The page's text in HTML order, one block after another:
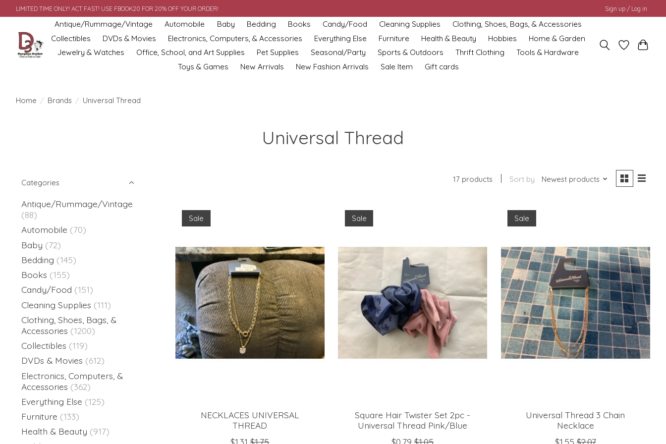
LIMITED TIME ONLY! ACT FAST! USE FBOOK20 FOR 20% OFF YOUR ORDER! Sign up / Log in
Antique/Rummage/Vintage Automobile Baby Bedding Books Candy/Food Cleaning Supplies
Clothing, Shoes, Bags, & Accessories
Collectibles
DVDs & Movies Electronics, Computers, & Accessories Everything Else Furniture Health & Beauty Hobbies
Home & Garden
Jewelry & Watches
Office, School, and Art Supplies Pet Supplies Seasonal/Party Sports & Outdoors Thrift Clothing
Tools & Hardware
Toys & Games
New Arrivals New Fashion Arrivals Sale Item Gift cards
Home / Brands / Universal Thread
Universal Thread
Categories
Antique/Rummage/Vintage
(88)
Automobile (70)
Baby (72)
Bedding (145)
Books (155)
Candy/Food (151)
Cleaning Supplies (111)
Clothing, Shoes, Bags, &
Accessories (1200)
Collectibles (119)
DVDs & Movies (612)
Electronics, Computers, &
Accessories (362)
Everything Else (125)
Furniture (133)
Health & Beauty (917)
17 products Sort by Newest products
Sale
NECKLACES UNIVERSAL
THREAD
$1.31 $1.75
Sale
Square Hair Twister Set 2pc -
Universal Thread Pink/Blue
$0.79 $1.05
Sale
Universal Thread 3 Chain
Necklace
$1.55 $2.07